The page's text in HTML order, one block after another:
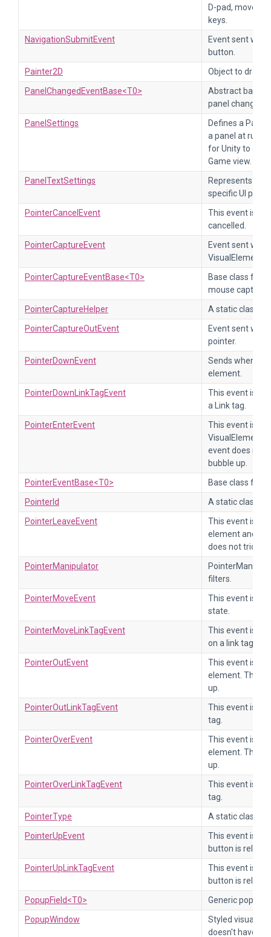
D-pad, moves
keys.
NavigationSubmitEvent
Event sent
button.
Painter2D
Object to draw
PanelChangedEventBase<T0>
Abstract base
panel change.
PanelSettings
Defines a
a panel at
for Unity to
Game view.
PanelTextSettings
Represents
specific UI
PointerCancelEvent
This event is
cancelled.
PointerCaptureEvent
Event sent
VisualElement.
PointerCaptureEventBase<T0>
Base class for
mouse capture
PointerCaptureHelper
A static class to
PointerCaptureOutEvent
Event sent
pointer.
PointerDownEvent
Sends when a
element.
PointerDownLinkTagEvent
This event is
a Link tag.
PointerEnterEvent
This event is
VisualElement
event does not
bubble up.
PointerEventBase<T0>
Base class for
PointerId
A static class
PointerLeaveEvent
This event is
element and all
does not trickle
PointerManipulator
filters.
PointerMoveEvent
This event is
state.
PointerMoveLinkTagEvent
This event is
on a link tag.
PointerOutEvent
This event is
element. The
up.
PointerOutLinkTagEvent
This event is
tag.
PointerOverEvent
This event is
element. The
up.
PointerOverLinkTagEvent
This event is
tag.
PointerType
A static class
PointerUpEvent
This event is
button is
PointerUpLinkTagEvent
This event is
button is
PopupField<T0>
Generic popup
PopupWindow
Styled visual
doesn't have